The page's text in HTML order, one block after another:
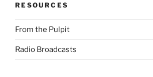
RESOURCES
From the Pulpit
Radio Broadcasts